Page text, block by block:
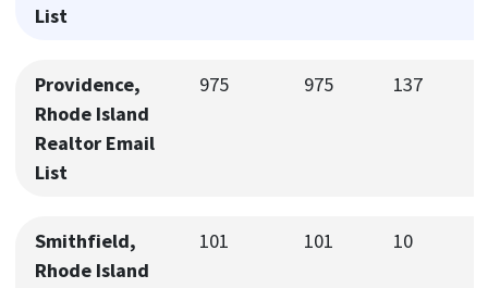
List
Providence,
Rhode Island
Realtor Email
List
975 975 137
Smithfield,
Rhode Island
101 101 10